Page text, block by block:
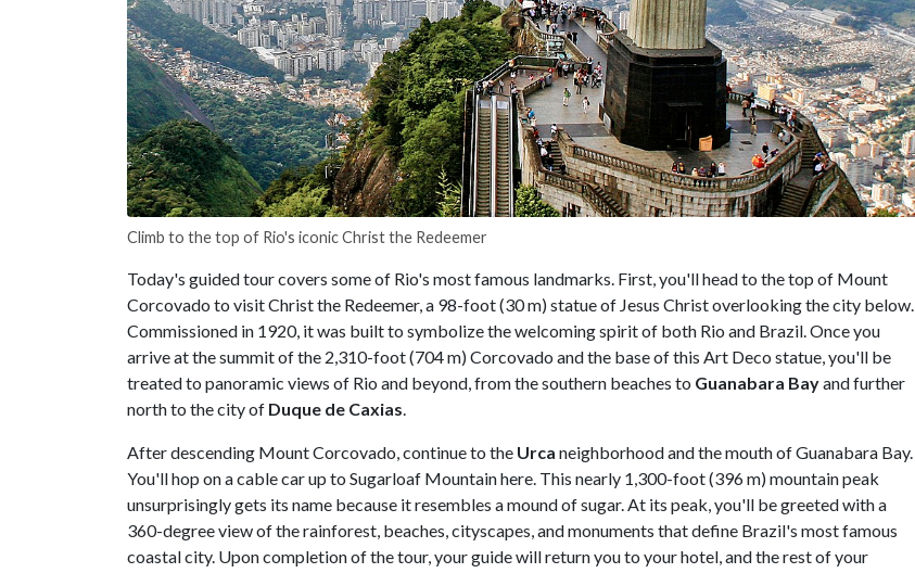
Climb to the top of Rio's iconic Christ the Redeemer
Today's guided tour covers some of Rio's most famous landmarks. First, you'll head to the top of Mount
Corcovado to visit Christ the Redeemer, a 98-foot (30 m) statue of Jesus Christ overlooking the city below.
Commissioned in 1920, it was built to symbolize the welcoming spirit of both Rio and Brazil. Once you
arrive at the summit of the 2,310-foot (704 m) Corcovado and the base of this Art Deco statue, you'll be
treated to panoramic views of Rio and beyond, from the southern beaches to Guanabara Bayand further
north to the city of Duque de Caxias.
After descending Mount Corcovado, continue to the Urca neighborhood and the mouth of Guanabara Bay.
You'll hop on a cable car up to Sugarloaf Mountain here. This nearly 1,300-foot (396 m) mountain peak
unsurprisingly gets its name because it resembles a mound of sugar. At its peak, you'll be greeted with a
360-degree view of the rainforest, beaches, cityscapes, and monuments that define Brazil's most famous
coastal city. Upon completion of the tour, your guide will return you to your hotel, and the rest of your